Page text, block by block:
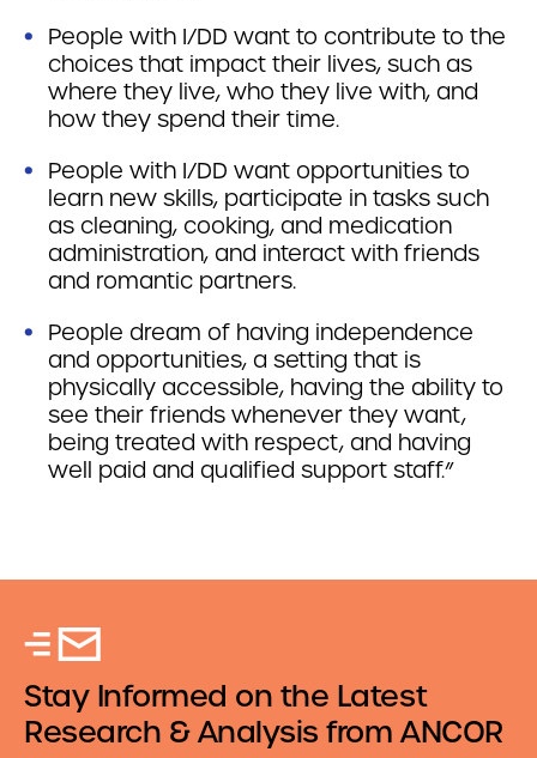
People with I/DD want to contribute to the
choices that impact their lives, such as
where they live, who they live with, and
how they spend their time.
People with I/DD want opportunities to
learn new skills, participate in tasks such
as cleaning, cooking, and medication
administration, and interact with friends
and romantic partners.
People dream of having independence
and opportunities, a setting that is
physically accessible, having the ability to
see their friends whenever they want,
being treated with respect, and having
well paid and qualified support staff.”
Stay Informed on the Latest
Research & Analysis from ANCOR